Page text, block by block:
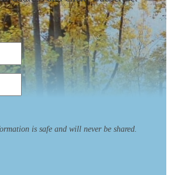
is safe and will never be shared.